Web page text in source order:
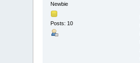
Newbie
Posts: 10